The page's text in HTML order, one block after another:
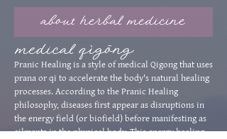
about herbal medicine
medical qìgōng
Pranic Healing is a style of medical Qigong that uses
prana or qi to accelerate the body's natural healing
processes. According to the Pranic Healing
philosophy, diseases first appear as disruptions in
the energy field (or biofield) before manifesting as
ailments in the physical body. This energy healing